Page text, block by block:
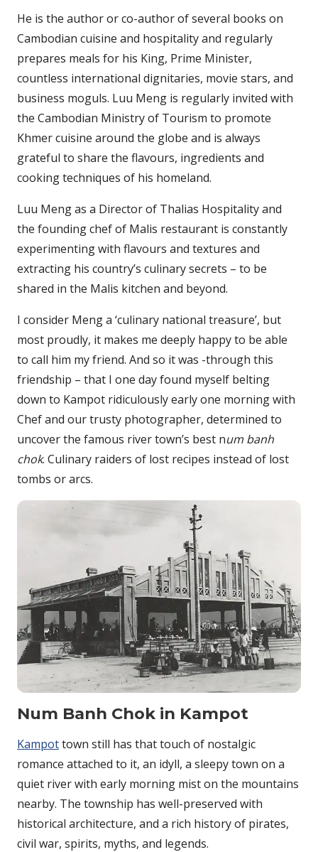
He is the author or co-author of several books on
Cambodian cuisine and hospitality and regularly
prepares meals for his King, Prime Minister,
countless international dignitaries, movie stars, and
business moguls. Luu Meng is regularly invited with
the Cambodian Ministry of Tourism to promote
Khmer cuisine around the globe and is always
grateful to share the flavours, ingredients and
cooking techniques of his homeland.
Luu Meng as a Director of Thalias Hospitality and
the founding chef of Malis restaurant is constantly
experimenting with flavours and textures and
extracting his country’s culinary secrets – to be
shared in the Malis kitchen and beyond.
I consider Meng a ‘culinary national treasure’, but
most proudly, it makes me deeply happy to be able
to call him my friend. And so it was -through this
friendship – that I one day found myself belting
down to Kampot ridiculously early one morning with
Chef and our trusty photographer, determined to
uncover the famous river town’s best num banh
chok. Culinary raiders of lost recipes instead of lost
tombs or arcs.
Num Banh Chok in Kampot
Kampottown still has that touch of nostalgic
romance attached to it, an idyll, a sleepy town on a
quiet river with early morning mist on the mountains
nearby. The township has well-preserved with
historical architecture, and a rich history of pirates,
civil war, spirits, myths, and legends.